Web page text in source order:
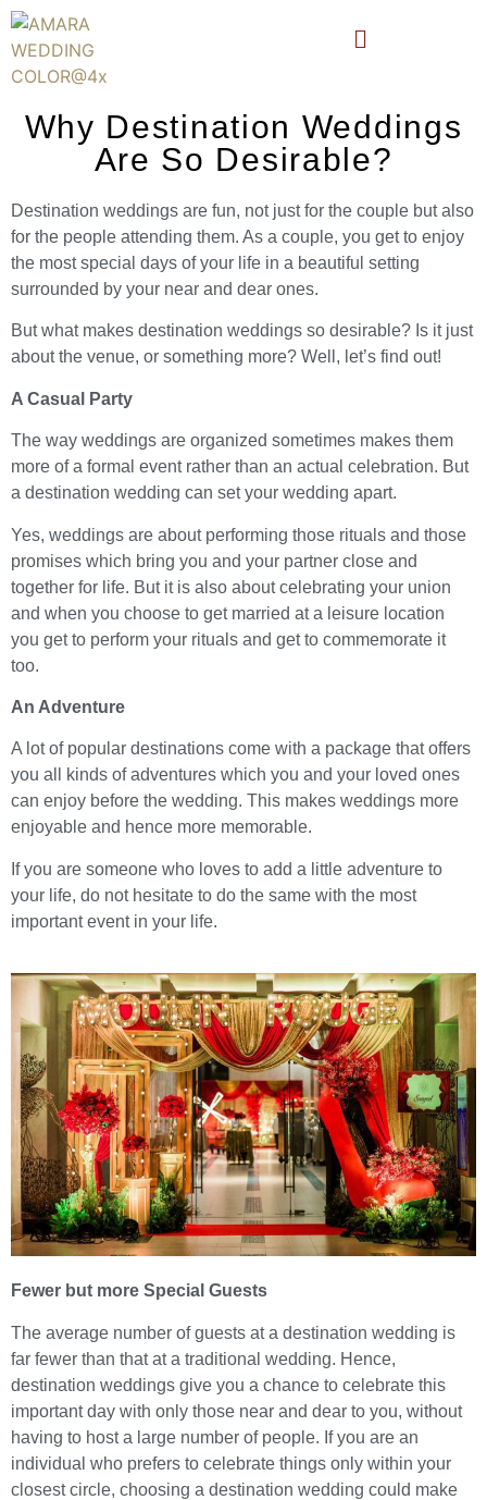
Why Destination Weddings
Are So Desirable?
Destination weddings are fun, not just for the couple but also
for the people attending them. As a couple, you get to enjoy
the most special days of your life in a beautiful setting
surrounded by your near and dear ones.
But what makes destination weddings so desirable? Is it just
about the venue, or something more? Well, let’s find out!
A Casual Party
The way weddings are organized sometimes makes them
more of a formal event rather than an actual celebration. But
a destination wedding can set your wedding apart.
Yes, weddings are about performing those rituals and those
promises which bring you and your partner close and
together for life. But it is also about celebrating your union
and when you choose to get married at a leisure location
you get to perform your rituals and get to commemorate it
too.
An Adventure
A lot of popular destinations come with a package that offers
you all kinds of adventures which you and your loved ones
can enjoy before the wedding. This makes weddings more
enjoyable and hence more memorable.
If you are someone who loves to add a little adventure to
your life, do not hesitate to do the same with the most
important event in your life.
Fewer but more Special Guests
The average number of guests at a destination wedding is
far fewer than that at a traditional wedding. Hence,
destination weddings give you a chance to celebrate this
important day with only those near and dear to you, without
having to host a large number of people. If you are an
individual who prefers to celebrate things only within your
closest circle, choosing a destination wedding could make